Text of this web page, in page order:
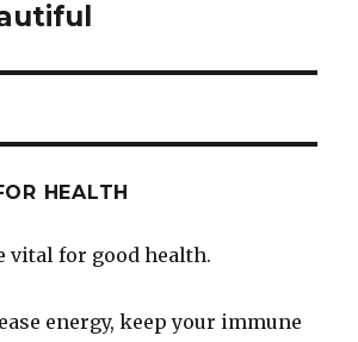
HEALTH
vital for good health.
energy, keep your immune